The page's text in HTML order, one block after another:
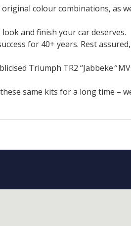
colour combinations, as
and finish your car deserves.
for 40+ years. Rest
Triumph TR2 “Jabbeke“
same kits for a long time –